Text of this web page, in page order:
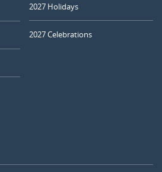
2027 Holidays
2027 Celebrations